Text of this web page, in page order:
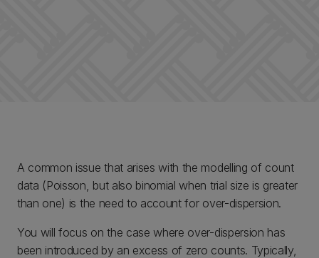
A common issue that arises with the modelling of count
data (Poisson, but also binomial when trial size is greater
than one) is the need to account for over-dispersion.
You will focus on the case where over-dispersion has
been introduced by an excess of zero counts. Typically,